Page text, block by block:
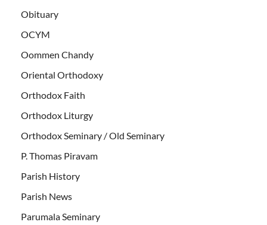
Obituary
OCYM
Oommen Chandy
Oriental Orthodoxy
Orthodox Faith
Orthodox Liturgy
Orthodox Seminary / Old Seminary
P. Thomas Piravam
Parish History
Parish News
Parumala Seminary